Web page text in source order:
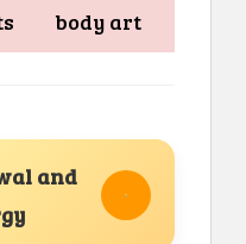
body art
and